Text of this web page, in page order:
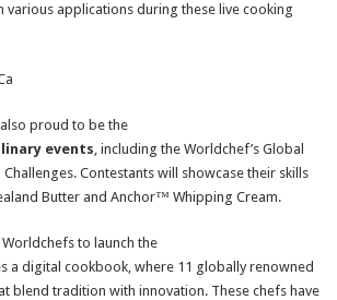
applications during these live cooking
proud to be the
events, including the Worldchef’s Global
Challenges. Contestants will showcase their skills
Butter and Anchor™ Whipping Cream.
to launch the
a digital cookbook, where 11 globally renowned
blend tradition with innovation. These chefs have